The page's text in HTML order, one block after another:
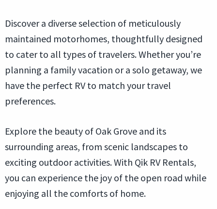
Discover a diverse selection of meticulously
maintained motorhomes, thoughtfully designed
to cater to all types of travelers. Whether you’re
planning a family vacation or a solo getaway, we
have the perfect RV to match your travel
preferences.
Explore the beauty of Oak Grove and its
surrounding areas, from scenic landscapes to
exciting outdoor activities. With Qik RV Rentals,
you can experience the joy of the open road while
enjoying all the comforts of home.